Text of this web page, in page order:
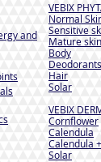
and
VEBIX
Normal
Sensitive
Mature
Body
Deodorants
Hair
Solar
VEBIX
Cornflower
Calendula
Calendula
Solar